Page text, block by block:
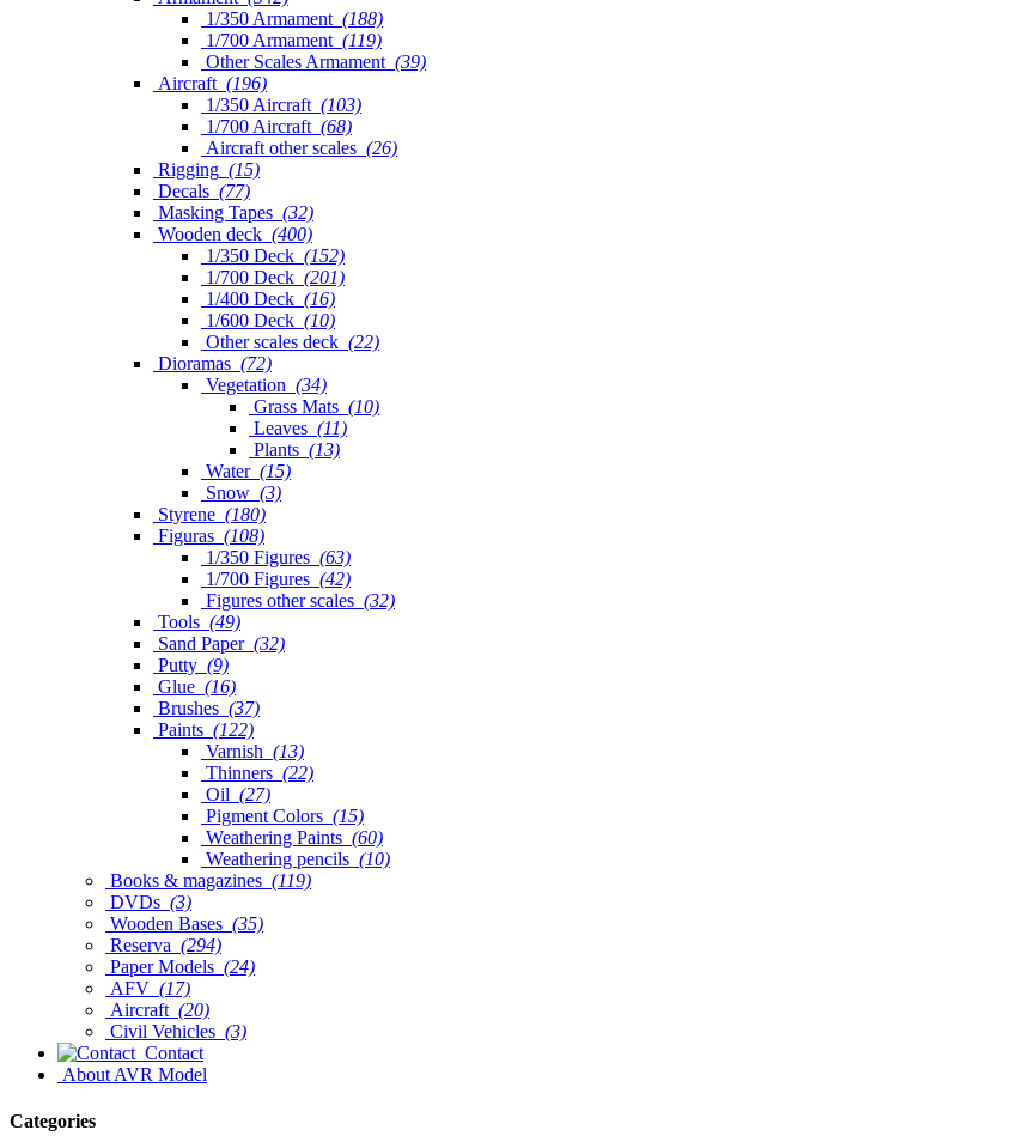
1/350 Armament (188)
1/700 Armament (119)
Other Scales Armament (39)
Aircraft (196)
1/350 Aircraft (103)
1/700 Aircraft (68)
Aircraft other scales (26)
Rigging (15)
Decals (77)
Masking Tapes (32)
Wooden deck (400)
1/350 Deck (152)
1/700 Deck (201)
1/400 Deck (16)
1/600 Deck (10)
Other scales deck (22)
Dioramas (72)
Vegetation (34)
Grass Mats (10)
Leaves (11)
Plants (13)
Water (15)
Snow (3)
Styrene (180)
Figuras (108)
1/350 Figures (63)
1/700 Figures (42)
Figures other scales (32)
Tools (49)
Sand Paper (32)
Putty (9)
Glue (16)
Brushes (37)
Paints (122)
Varnish (13)
Thinners (22)
Oil (27)
Pigment Colors (15)
Weathering Paints (60)
Weathering pencils (10)
Books & magazines (119)
DVDs (3)
Wooden Bases (35)
Reserva (294)
Paper Models (24)
AFV (17)
Aircraft (20)
Civil Vehicles (3)
Contact
About AVR Model
Categories